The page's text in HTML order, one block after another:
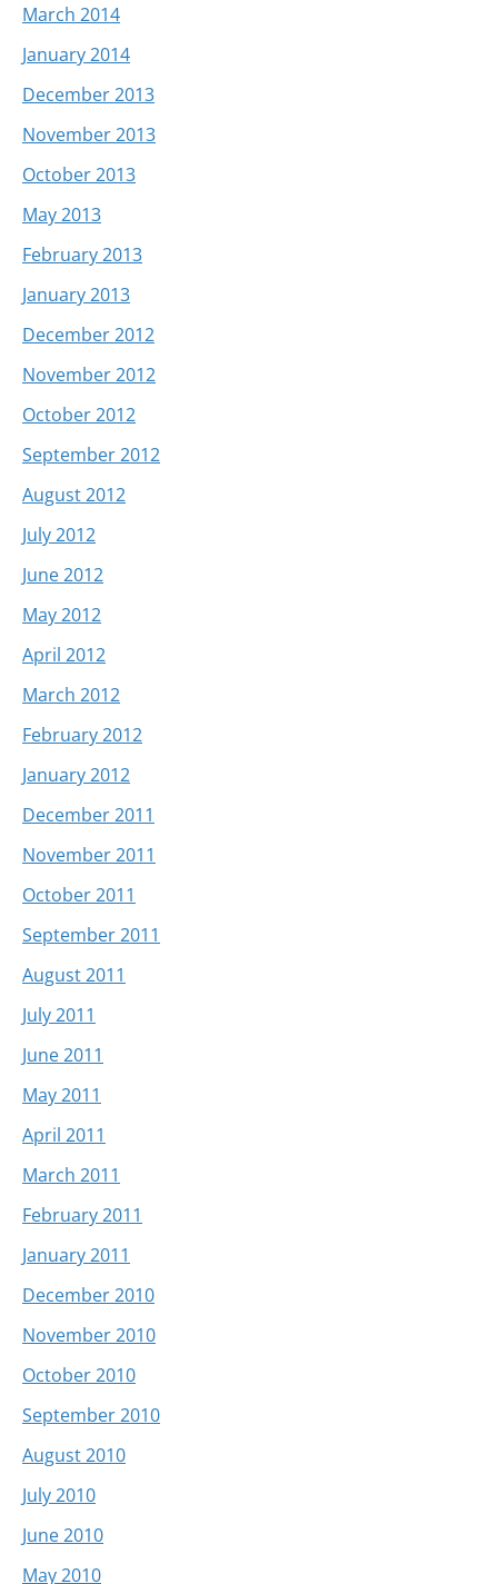
March 2014
January 2014
December 2013
November 2013
October 2013
May 2013
February 2013
January 2013
December 2012
November 2012
October 2012
September 2012
August 2012
July 2012
June 2012
May 2012
April 2012
March 2012
February 2012
January 2012
December 2011
November 2011
October 2011
September 2011
August 2011
July 2011
June 2011
May 2011
April 2011
March 2011
February 2011
January 2011
December 2010
November 2010
October 2010
September 2010
August 2010
July 2010
June 2010
May 2010